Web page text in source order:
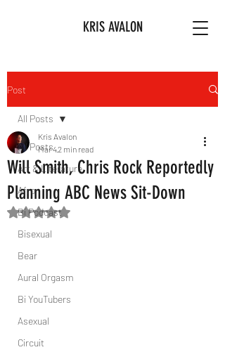
KRIS AVALON
Post
All Posts
Art & Literature
Afro
Bi Podcast
Bisexual
Bear
Aural Orgasm
Bi YouTubers
Asexual
Circuit
All Posts
Will Smith, Chris Rock Reportedly
Planning ABC News Sit-Down
Kris Avalon
Mar 42 min read
Rated NaN out of 5 stars.